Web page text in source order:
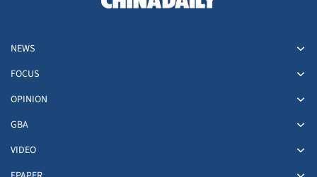
NEWS
FOCUS
OPINION
GBA
VIDEO